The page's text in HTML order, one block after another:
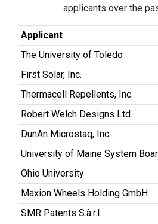
applicants over the
Applicant
The University of Toledo
First Solar, Inc.
Thermacell Repellents, Inc.
Robert Welch Designs Ltd.
DunAn Microstaq, Inc.
University of Maine System
Ohio University
Maxion Wheels Holding GmbH
SMR Patents S.à.r.l.